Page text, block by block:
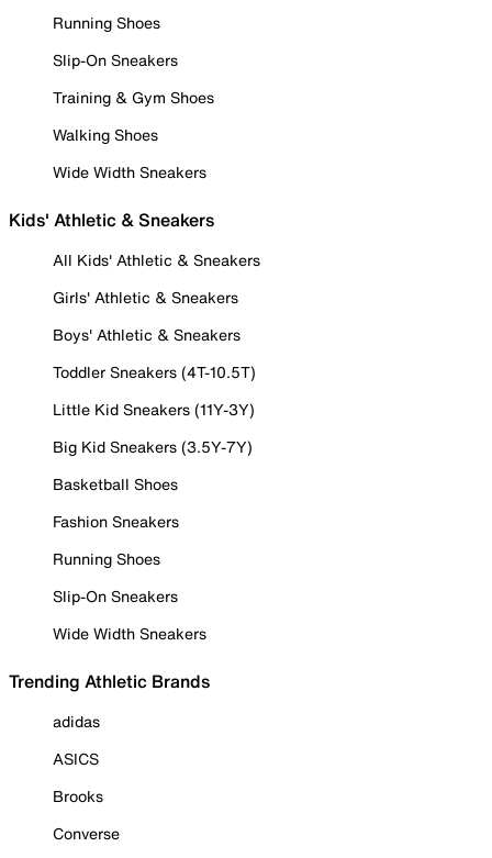
Running Shoes
Slip-On Sneakers
Training & Gym Shoes
Walking Shoes
Wide Width Sneakers
Kids' Athletic & Sneakers
All Kids' Athletic & Sneakers
Girls' Athletic & Sneakers
Boys' Athletic & Sneakers
Toddler Sneakers (4T-10.5T)
Little Kid Sneakers (11Y-3Y)
Big Kid Sneakers (3.5Y-7Y)
Basketball Shoes
Fashion Sneakers
Running Shoes
Slip-On Sneakers
Wide Width Sneakers
Trending Athletic Brands
adidas
ASICS
Brooks
Converse